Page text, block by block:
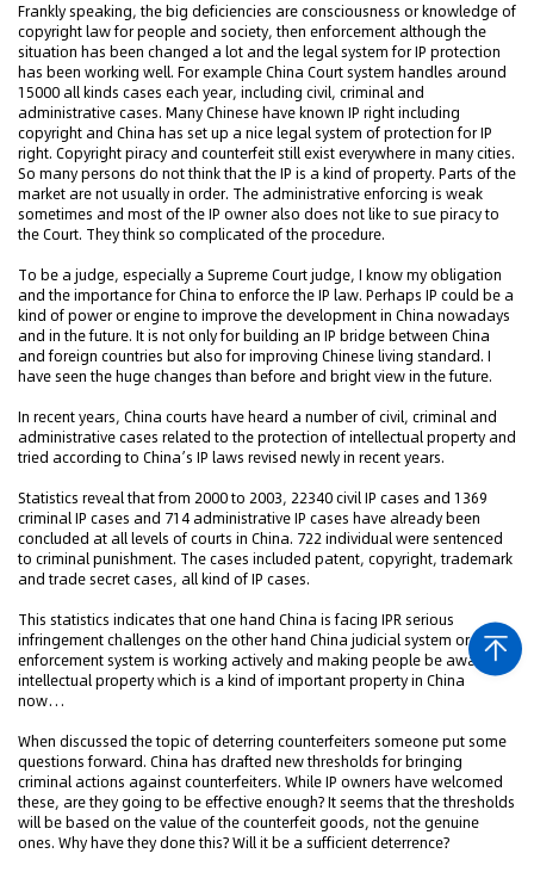
Frankly speaking, the big deficiencies are consciousness or knowledge of
copyright law for people and society, then enforcement although the
situation has been changed a lot and the legal system for IP protection
has been working well. For example China Court system handles around
15000 all kinds cases each year, including civil, criminal and
administrative cases. Many Chinese have known IP right including
copyright and China has set up a nice legal system of protection for IP
right. Copyright piracy and counterfeit still exist everywhere in many cities.
So many persons do not think that the IP is a kind of property. Parts of the
market are not usually in order. The administrative enforcing is weak
sometimes and most of the IP owner also does not like to sue piracy to
the Court. They think so complicated of the procedure.
To be a judge, especially a Supreme Court judge, I know my obligation
and the importance for China to enforce the IP law. Perhaps IP could be a
kind of power or engine to improve the development in China nowadays
and in the future. It is not only for building an IP bridge between China
and foreign countries but also for improving Chinese living standard. I
have seen the huge changes than before and bright view in the future.
In recent years, China courts have heard a number of civil, criminal and
administrative cases related to the protection of intellectual property and
tried according to China’s IP laws revised newly in recent years.
Statistics reveal that from 2000 to 2003, 22340 civil IP cases and 1369
criminal IP cases and 714 administrative IP cases have already been
concluded at all levels of courts in China. 722 individual were sentenced
to criminal punishment. The cases included patent, copyright, trademark
and trade secret cases, all kind of IP cases.
This statistics indicates that one hand China is facing IPR serious
infringement challenges on the other hand China judicial system or IPR
enforcement system is working actively and making people be aware
intellectual property which is a kind of important property in China
now…
When discussed the topic of deterring counterfeiters someone put some
questions forward. China has drafted new thresholds for bringing
criminal actions against counterfeiters. While IP owners have welcomed
these, are they going to be effective enough? It seems that the thresholds
will be based on the value of the counterfeit goods, not the genuine
ones. Why have they done this? Will it be a sufficient deterrence?